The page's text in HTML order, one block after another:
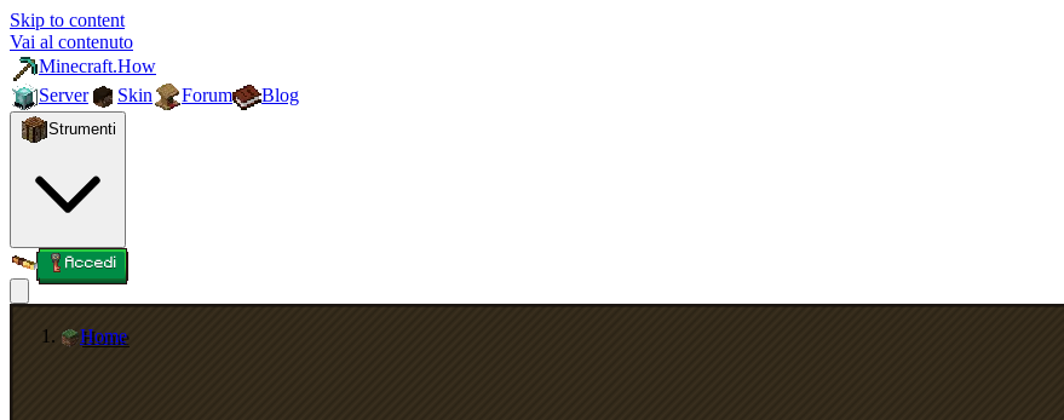
Skip to content
Vai al contenuto
Minecraft.How
Server
Skin Forum Blog
Strumenti
Accedi
Home